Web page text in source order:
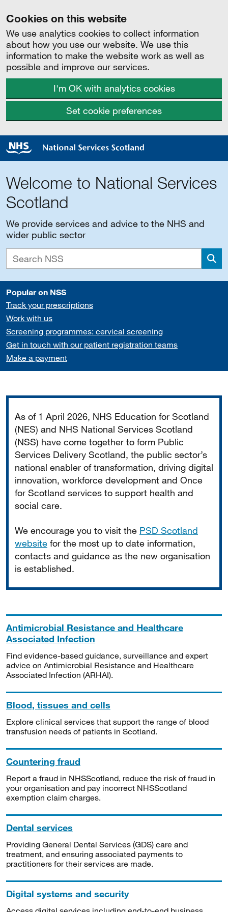
Cookies on this website
We use analytics cookies to collect information
about how you use our website. We use this
information to make the website work as well as
possible and improve our services.
I'm OK with analytics cookies
Set cookie preferences
Welcome to National Services
Scotland
We provide services and advice to the NHS and
wider public sector
Popular on NSS
Track your prescriptions
Work with us
Screening programmes: cervical screening
Get in touch with our patient registration teams
Make a payment
As of 1 April 2026, NHS Education for Scotland
(NES) and NHS National Services Scotland
(NSS) have come together to form Public
Services Delivery Scotland, the public sector’s
national enabler of transformation, driving digital
innovation, workforce development and Once
for Scotland services to support health and
social care.
We encourage you to visit the PSD Scotland
website for the most up to date information,
contacts and guidance as the new organisation
is established.
Antimicrobial Resistance and Healthcare
Associated Infection
Find evidence-based guidance, surveillance and expert
advice on Antimicrobial Resistance and Healthcare
Associated Infection (ARHAI).
Blood, tissues and cells
Explore clinical services that support the range of blood
transfusion needs of patients in Scotland.
Countering fraud
Report a fraud in NHSScotland, reduce the risk of fraud in
your organisation and pay incorrect NHSScotland
exemption claim charges.
Dental services
Providing General Dental Services (GDS) care and
treatment, and ensuring associated payments to
practitioners for their services are made.
Digital systems and security